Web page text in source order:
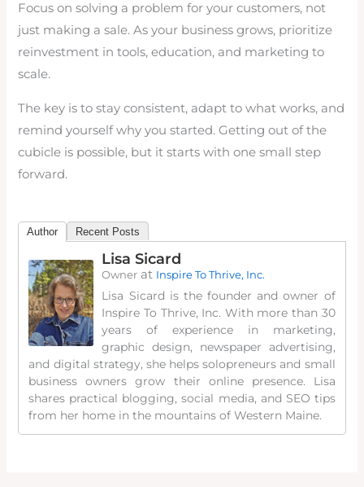
Focus on solving a problem for your customers, not
just making a sale. As your business grows, prioritize
reinvestment in tools, education, and marketing to
scale.
The key is to stay consistent, adapt to what works, and
remind yourself why you started. Getting out of the
cubicle is possible, but it starts with one small step
forward.
Author Recent Posts
Lisa Sicard
Owner at Inspire To Thrive, Inc.
Lisa Sicard is the founder and owner of
Inspire To Thrive, Inc. With more than 30
years of experience in marketing,
graphic design, newspaper advertising,
and digital strategy, she helps solopreneurs and small
business owners grow their online presence. Lisa
shares practical blogging, social media, and SEO tips
from her home in the mountains of Western Maine.